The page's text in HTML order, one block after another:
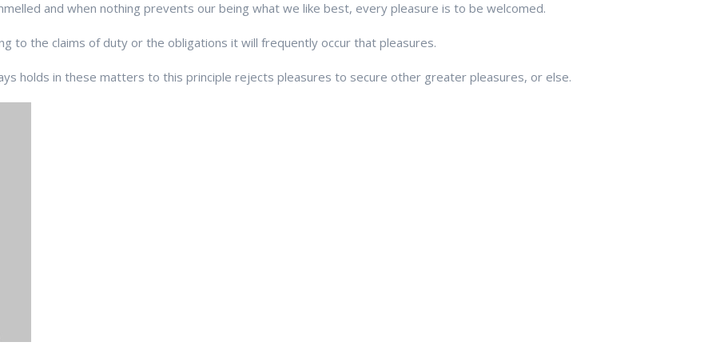
and when nothing prevents our being what we like best, every pleasure is to be welcomed.
to the claims of duty or the obligations it will frequently occur that pleasures.
holds in these matters to this principle rejects pleasures to secure other greater pleasures, or else.